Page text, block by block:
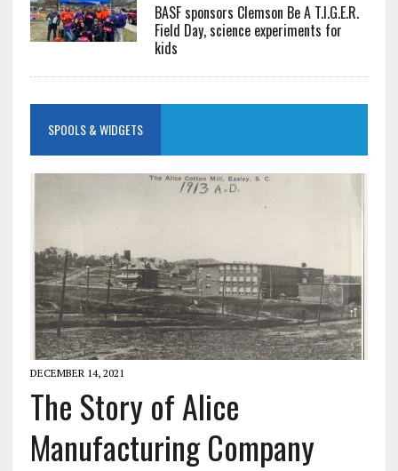
BASF sponsors Clemson Be A T.I.G.E.R.
Field Day, science experiments for
kids
SPOOLS & WIDGETS
DECEMBER 14, 2021
The Story of Alice
Manufacturing Company